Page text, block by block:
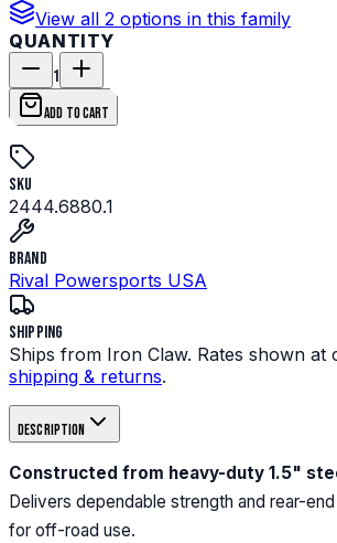
View all 2 options in this family
QUANTITY
1
ADD TO CART
SKU
2444.6880.1
Brand
Rival Powersports USA
Shipping
Ships from Iron Claw. Rates shown
shipping & returns.
Description
Constructed from heavy-duty 1.5"
Delivers dependable strength and rear-
for off-road use.